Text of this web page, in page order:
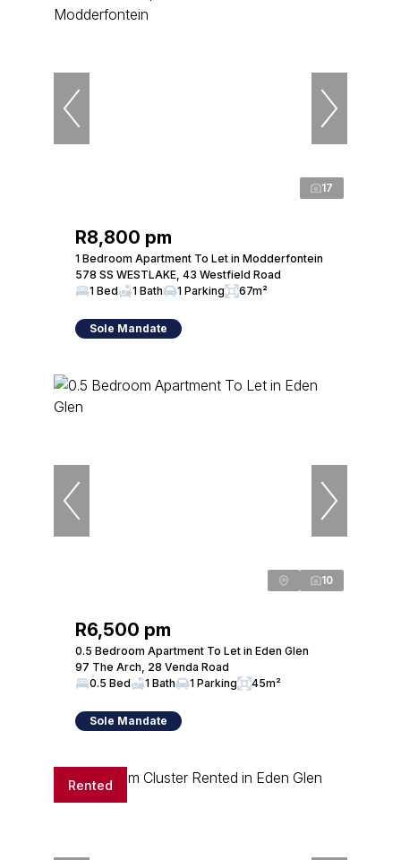
17
R8,800 pm
1 Bedroom Apartment To Let in Modderfontein
578 SS WESTLAKE, 43 Westfield Road
1 Bed
1 Bath 1 Parking 67m²
Sole Mandate
10
R6,500 pm
0.5 Bedroom Apartment To Let in Eden Glen
97 The Arch, 28 Venda Road
0.5 Bed
1 Bath 1 Parking 45m²
Sole Mandate
Rented